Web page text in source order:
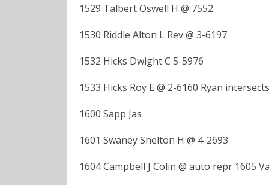
1529 Talbert Oswell H @ 7552
1530 Riddle Alton L Rev @ 3-6197
1532 Hicks Dwight C 5-5976
1533 Hicks Roy E @ 2-6160 Ryan intersects
1600 Sapp Jas
1601 Swaney Shelton H @ 4-2693
1604 Campbell J Colin @ auto repr 1605